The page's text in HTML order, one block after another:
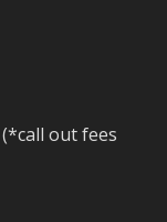
(*call out fees